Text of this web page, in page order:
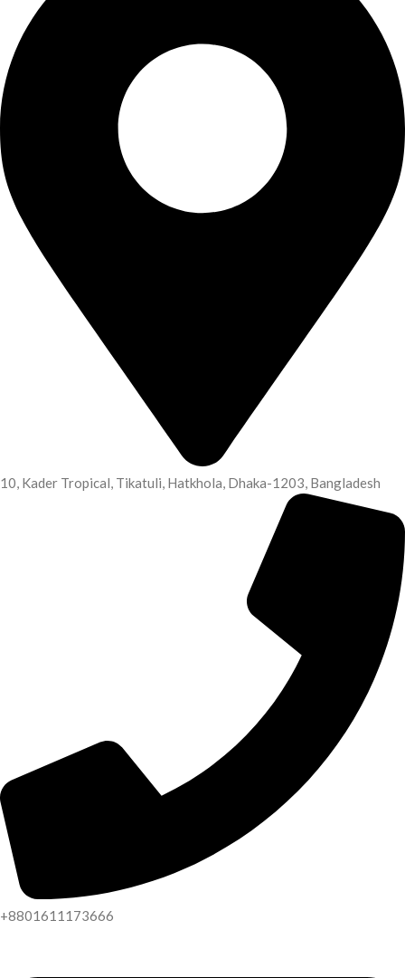
10, Kader Tropical, Tikatuli, Hatkhola, Dhaka-1203, Bangladesh
+8801611173666